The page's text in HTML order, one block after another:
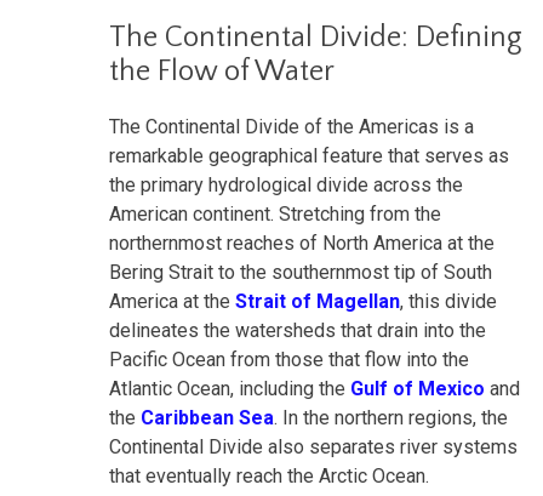
The Continental Divide: Defining
the Flow of Water
The Continental Divide of the Americas is a
remarkable geographical feature that serves as
the primary hydrological divide across the
American continent. Stretching from the
northernmost reaches of North America at the
Bering Strait to the southernmost tip of South
America at the Strait of Magellan, this divide
delineates the watersheds that drain into the
Pacific Ocean from those that flow into the
Atlantic Ocean, including the Gulf of Mexico and
the Caribbean Sea. In the northern regions, the
Continental Divide also separates river systems
that eventually reach the Arctic Ocean.